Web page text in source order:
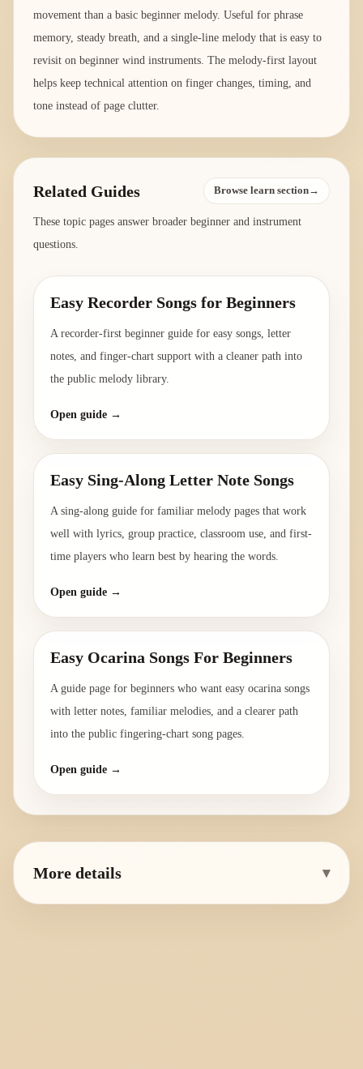
movement than a basic beginner melody. Useful for phrase
memory, steady breath, and a single-line melody that is easy to
revisit on beginner wind instruments. The melody-first layout
helps keep technical attention on finger changes, timing, and
tone instead of page clutter.
Related Guides Browse learn section→
These topic pages answer broader beginner and instrument
questions.
Easy Recorder Songs for Beginners
A recorder-first beginner guide for easy songs, letter
notes, and finger-chart support with a cleaner path into
the public melody library.
Open guide →
Easy Sing-Along Letter Note Songs
A sing-along guide for familiar melody pages that work
well with lyrics, group practice, classroom use, and first-
time players who learn best by hearing the words.
Open guide →
Easy Ocarina Songs For Beginners
A guide page for beginners who want easy ocarina songs
with letter notes, familiar melodies, and a clearer path
into the public fingering-chart song pages.
Open guide →
More details ▾